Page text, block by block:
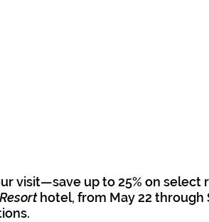
visit—save up to 25% on select
hotel, from May 22 through